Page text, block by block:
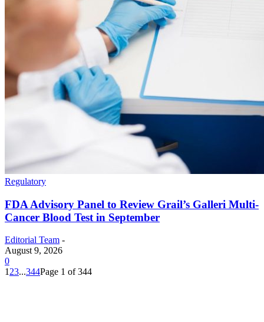
Regulatory
FDA Advisory Panel to Review Grail’s Galleri Multi-
Cancer Blood Test in September
Editorial Team -
August 9, 2026
0
1 23...344Page 1 of 344